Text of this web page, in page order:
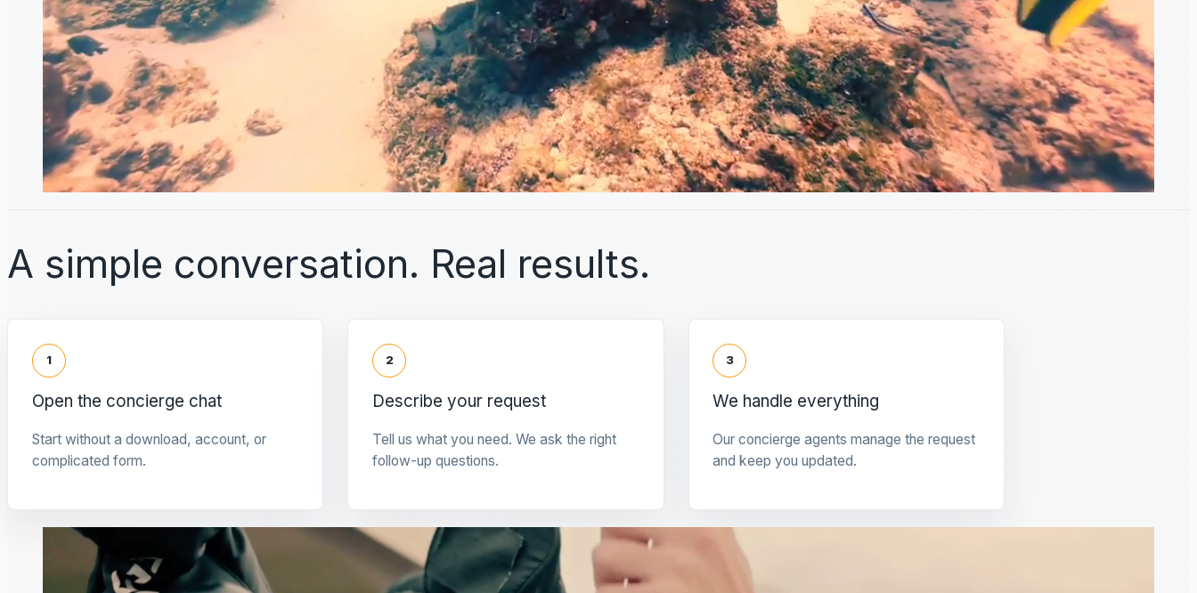
A simple conversation. Real results.
1
Open the concierge chat
Start without a download, account, or
complicated form.
2
Describe your request
Tell us what you need. We ask the right
follow-up questions.
3
We handle everything
Our concierge agents manage the request
and keep you updated.